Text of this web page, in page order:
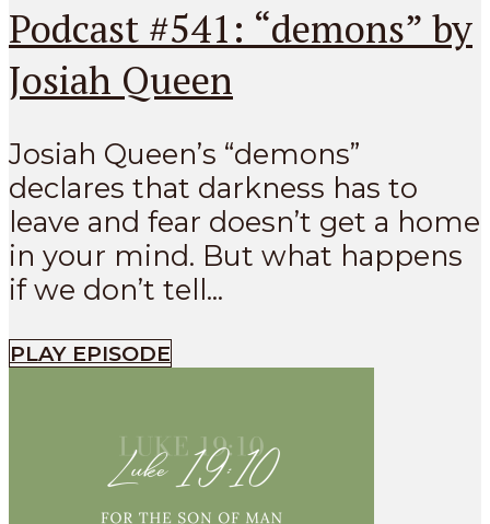
Podcast #541: “demons” by
Josiah Queen
Josiah Queen’s “demons”
declares that darkness has to
leave and fear doesn’t get a home
in your mind. But what happens
if we don’t tell...
PLAY EPISODE